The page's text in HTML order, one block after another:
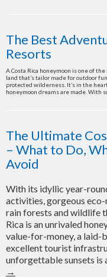
The Best
Resorts
A Costa Rica honeymoon is one of
land that’s tailor made for outdoor
protected wilderness. It’s in the
honeymoon dreams are made. With
The Ultimate
– What to Do,
Avoid
With its idyllic year-
activities, gorgeous
rain forests and wildlife
Rica is an unrivaled
value-for-money, a laid-
excellent tourist
unforgettable sunsets is
→